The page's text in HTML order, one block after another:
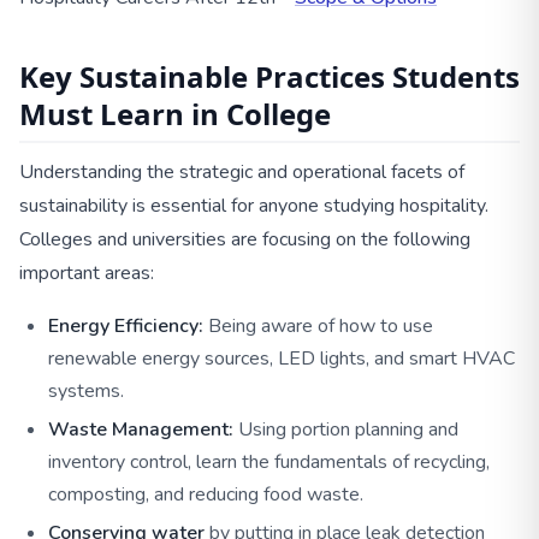
Key Sustainable Practices Students
Must Learn in College
Understanding the strategic and operational facets of
sustainability is essential for anyone studying hospitality.
Colleges and universities are focusing on the following
important areas:
Energy Efficiency: Being aware of how to use
renewable energy sources, LED lights, and smart HVAC
systems.
Waste Management: Using portion planning and
inventory control, learn the fundamentals of recycling,
composting, and reducing food waste.
Conserving waterby putting in place leak detection